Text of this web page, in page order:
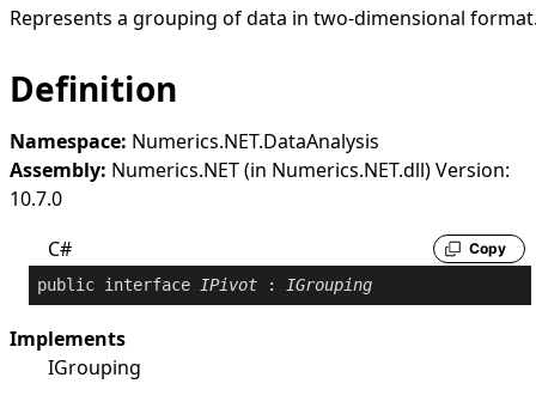
Represents a grouping of data in two-dimensional
Definition
Namespace: Numerics.NET.DataAnalysis
Assembly: Numerics.NET (in Numerics.NET.dll) Version:
10.7.0
C#
Copy
public interface IPivot : IGrouping
Implements
IGrouping